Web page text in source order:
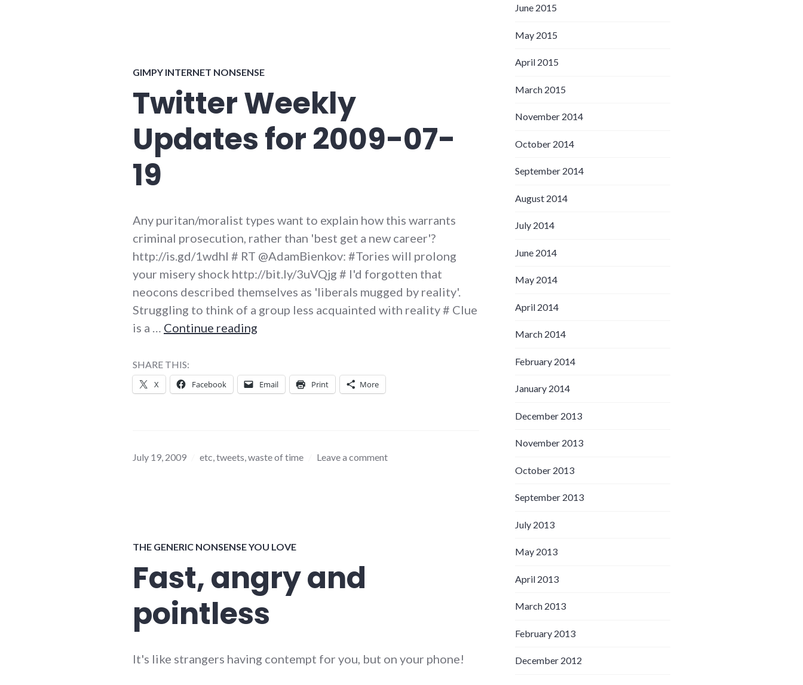
GIMPY INTERNET NONSENSE
Twitter Weekly
Updates for 2009-07-
19
Any puritan/moralist types want to explain how this warrants
criminal prosecution, rather than 'best get a new career'?
http://is.gd/1wdhl # RT @AdamBienkov: #Tories will prolong
your misery shock http://bit.ly/3uVQjg # I'd forgotten that
neocons described themselves as 'liberals mugged by reality'.
Struggling to think of a group less acquainted with reality # Clue
is a … Continue reading
SHARE THIS:
X Facebook Email Print More
July 19, 2009 etc,tweets,waste of time Leave a comment
THE GENERIC NONSENSE YOU LOVE
Fast, angry and
pointless
It's like strangers having contempt for you, but on your phone!
June 2015
May 2015
April 2015
March 2015
November 2014
October 2014
September 2014
August 2014
July 2014
June 2014
May 2014
April 2014
March 2014
February 2014
January 2014
December 2013
November 2013
October 2013
September 2013
July 2013
May 2013
April 2013
March 2013
February 2013
December 2012